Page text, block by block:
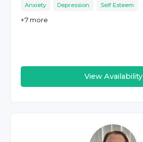
Anxiety Depression Self Esteem
+7 more
View Availability